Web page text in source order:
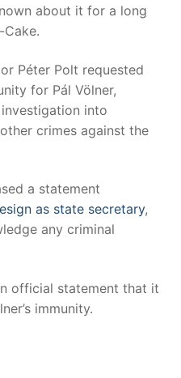
about it for a long
Cake.
Péter Polt requested
for Pál Völner,
into
crimes against the
a statement
as state secretary,
any criminal
official statement that it
immunity.